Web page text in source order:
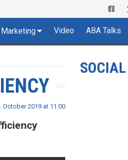
Marketing Video ABA Talks
October 2019 at 11:00